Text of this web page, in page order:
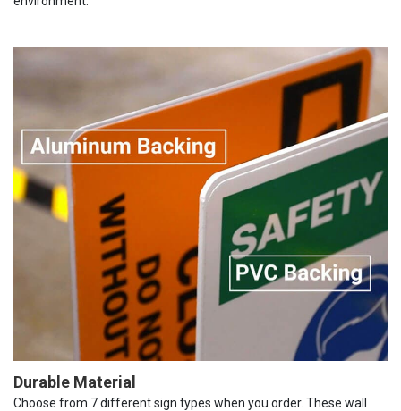
Durable Material
Choose from 7 different sign types when you order. These wall